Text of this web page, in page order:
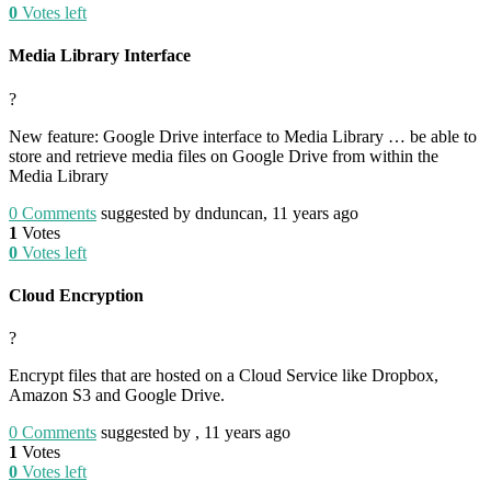
0 Votes left
Media Library Interface
?
New feature: Google Drive interface to Media Library … be able to
store and retrieve media files on Google Drive from within the
Media Library
0 Comments suggested by dnduncan, 11 years ago
1 Votes
0 Votes left
Cloud Encryption
?
Encrypt files that are hosted on a Cloud Service like Dropbox,
Amazon S3 and Google Drive.
0 Comments suggested by , 11 years ago
1 Votes
0 Votes left